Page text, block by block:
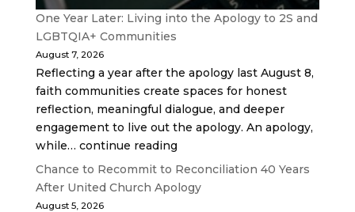
One Year Later: Living into the Apology to 2S and
LGBTQIA+ Communities
August 7, 2026
Reflecting a year after the apology last August 8,
faith communities create spaces for honest
reflection, meaningful dialogue, and deeper
engagement to live out the apology. An apology,
while… continue reading
Chance to Recommit to Reconciliation 40 Years
After United Church Apology
August 5, 2026